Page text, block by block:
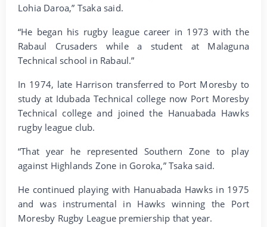
Lohia Daroa,” Tsaka said.
“He began his rugby league career in 1973 with the
Rabaul Crusaders while a student at Malaguna
Technical school in Rabaul.”
In 1974, late Harrison transferred to Port Moresby to
study at Idubada Technical college now Port Moresby
Technical college and joined the Hanuabada Hawks
rugby league club.
“That year he represented Southern Zone to play
against Highlands Zone in Goroka,” Tsaka said.
He continued playing with Hanuabada Hawks in 1975
and was instrumental in Hawks winning the Port
Moresby Rugby League premiership that year.